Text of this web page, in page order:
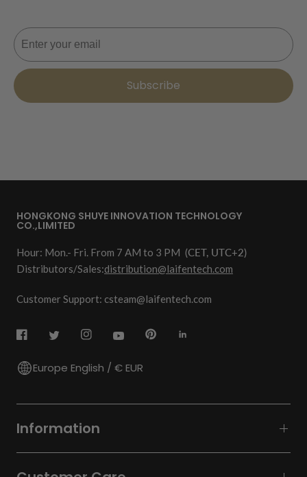
Email
Subscribe
HONGKONG SHUYE INNOVATION TECHNOLOGY
CO.,LIMITED
Hour: Mon.- Fri. From 7 AM to 3 PM (CET, UTC+2)
Distributors/Sales:distribution@laifentech.com
Customer Support: csteam@laifentech.com
Europe English / € EUR
Information